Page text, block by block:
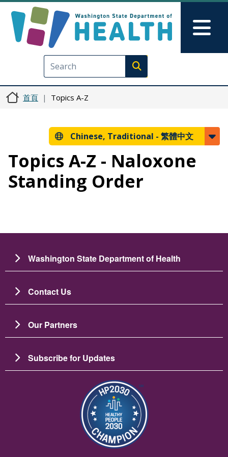
Execute search
首頁 Topics A-Z
Chinese, Traditional - 繁體中文
Topics A-Z - Naloxone
Standing Order
Washington State Department of Health
Contact Us
Our Partners
Subscribe for Updates
圖片